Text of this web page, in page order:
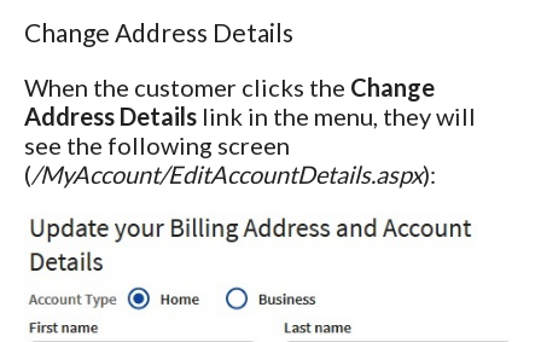
Change Address Details
When the customer clicks the Change
Address Details link in the menu, they will
see the following screen
(/MyAccount/EditAccountDetails.aspx):